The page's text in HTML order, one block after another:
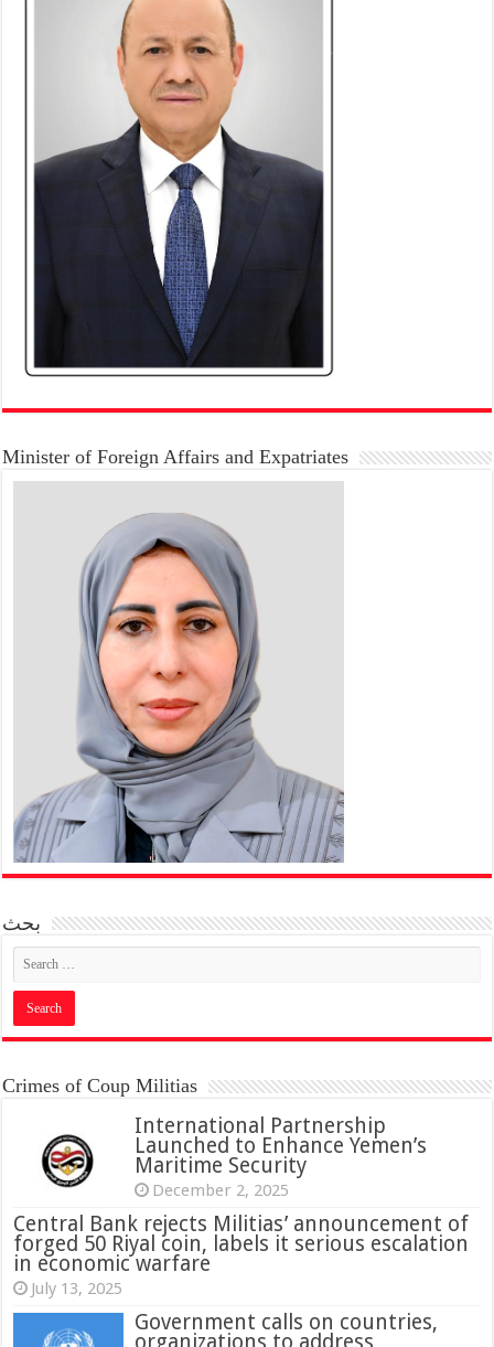
Minister of Foreign Affairs and Expatriates
بحث
Crimes of Coup Militias
International Partnership
Launched to Enhance Yemen’s
Maritime Security
December 2, 2025
Central Bank rejects Militias’ announcement of
forged 50 Riyal coin, labels it serious escalation
in economic warfare
July 13, 2025
Government calls on countries,
organizations to address